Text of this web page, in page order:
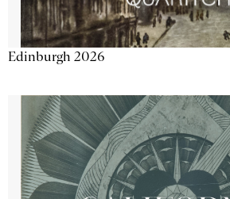
Edinburgh 2026